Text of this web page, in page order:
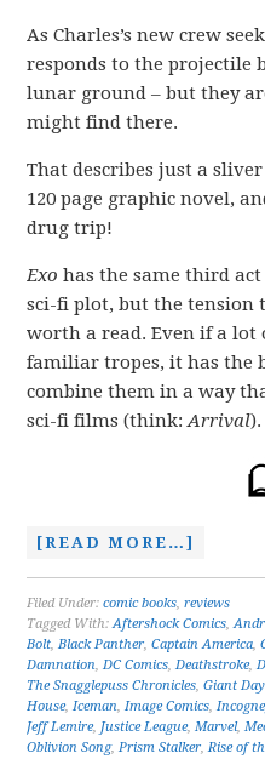
As Charles’s new crew
responds to the projectile
lunar ground – but they
might find there.
That describes just a
120 page graphic novel,
drug trip!
Exo has the same third
sci-fi plot, but the tension
worth a read. Even if a
familiar tropes, it has the
combine them in a way
sci-fi films (think:Arrival).
[READ MORE…]
Filed Under:comic books,reviews
Tagged With:Aftershock Comics,
Bolt,Black Panther,Captain America,
Damnation,DC Comics,Deathstroke,
The Snagglepuss Chronicles,Giant
House,Iceman,Image Comics,
Jeff Lemire, Justice League,Marvel,
Oblivion Song,Prism Stalker,Rise of